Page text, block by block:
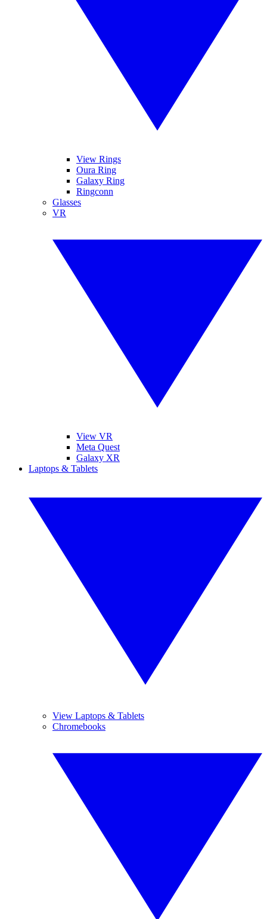
View Rings
Oura Ring
Galaxy Ring
Ringconn
Glasses
VR
View VR
Meta Quest
Galaxy XR
Laptops & Tablets
View Laptops & Tablets
Chromebooks